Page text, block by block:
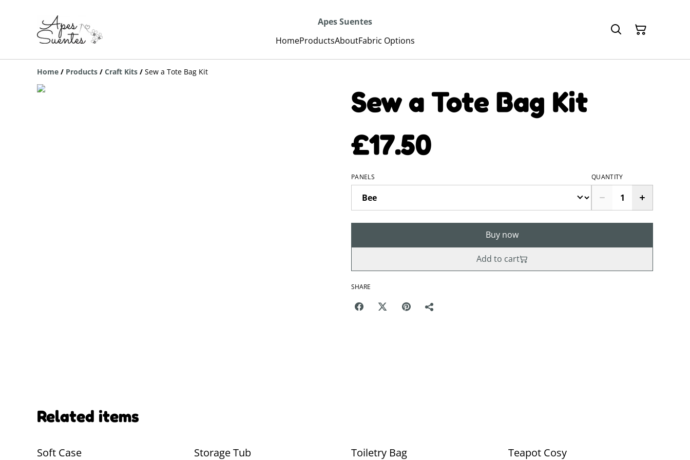
Apes Suentes
HomeProductsAboutFabric Options
Home / Products / Craft Kits / Sew a Tote Bag Kit
Sew a Tote Bag Kit
£17.50
PANELS QUANTITY
Buy now
Add to cart
SHARE
Related items
Soft Case Storage Tub Toiletry Bag Teapot Cosy